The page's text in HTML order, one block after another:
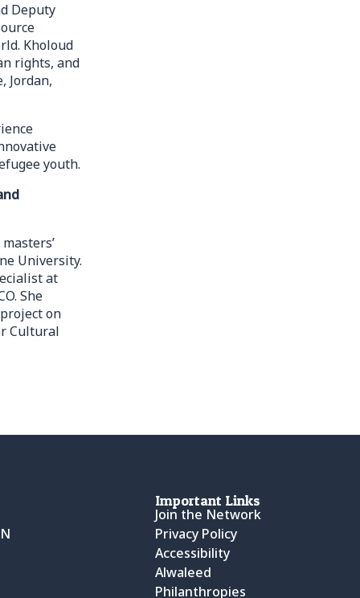
Deputy
Kholoud
rights, and
Jordan,
youth.
University.
at
She
on
Cultural
Important Links
Join the Network
Privacy Policy
Accessibility
Alwaleed
Philanthropies